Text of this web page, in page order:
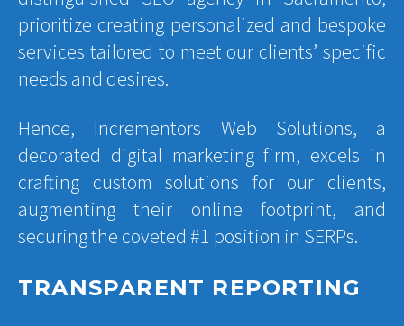
prioritize creating personalized and bespoke
services tailored to meet our clients’ specific
needs and desires.
Hence, Incrementors Web Solutions, a
decorated digital marketing firm, excels in
crafting custom solutions for our clients,
augmenting their online footprint, and
securing the coveted #1 position in SERPs.
TRANSPARENT REPORTING